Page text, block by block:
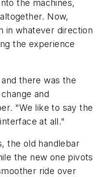
the machines,
Now,
in whatever direction
the experience
there was the
and
"We like to say the
at all."
the old handlebar
the new one pivots
ride over